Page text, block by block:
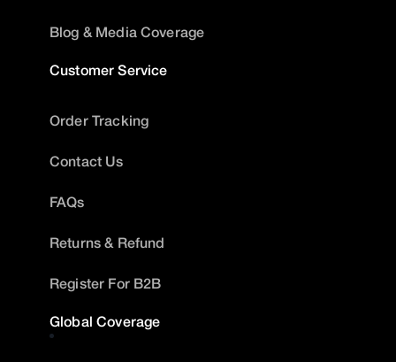
Blog & Media Coverage
Customer Service
Order Tracking
Contact Us
FAQs
Returns & Refund
Register For B2B
Global Coverage